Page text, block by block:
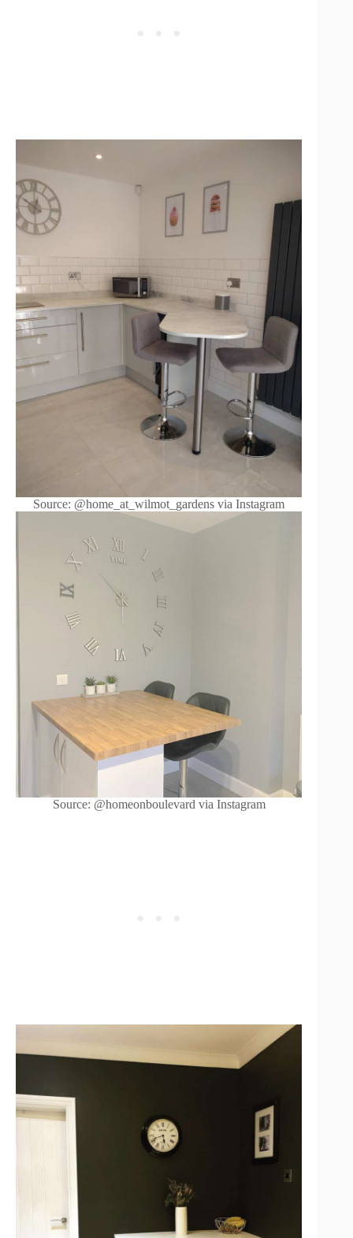
Source: @home_at_wilmot_gardens via Instagram
Source: @homeonboulevard via Instagram